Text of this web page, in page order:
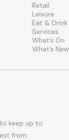
Retail
Leisure
Eat & Drink
Services
What’s On
What’s New
keep up to
from